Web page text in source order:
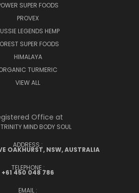
SUPER FOODS
PROVEX
LEGENDS HEMP
SUPER FOODS
HIMALAYA
TURMERIC
VIEW ALL
Office at
MIND BODY SOUL
ADDRESS :
OAKHURST, NSW, AUSTRALIA
TELEPHONE :
+61 450 048 786
EMAIL :